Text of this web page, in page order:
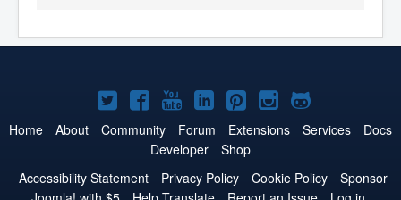
Joomla!
on
Twitter
Joomla!
on
Facebook
Joomla!
on
YouTube
Joomla!
on
LinkedIn
Joomla!
on
Pinterest
Joomla!
on
Joomla!
on
Home About Community Forum Extensions Services
Docs
Developer
Shop
Accessibility Statement
Privacy Policy Cookie Policy
Sponsor